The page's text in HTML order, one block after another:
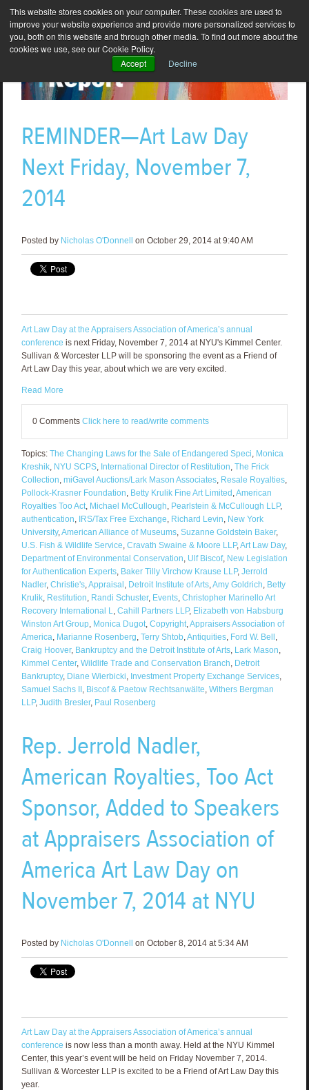
This website stores cookies on your computer. These cookies are used to
improve your website experience and provide more personalized services to
you, both on this website and through other media. To find out more about the
cookies we use, see our Cookie Policy.
Accept
Decline
REMINDER—Art Law Day
Next Friday, November 7,
2014
Posted by Nicholas O'Donnell on October 29, 2014 at 9:40 AM
Art Law Day at the Appraisers Association of America’s annual
conference is next Friday, November 7, 2014 at NYU's Kimmel Center.
Sullivan & Worcester LLP will be sponsoring the event as a Friend of
Art Law Day this year, about which we are very excited.
Read More
0 Comments Click here to read/write comments
Topics: The Changing Laws for the Sale of Endangered Speci, Monica
Kreshik, NYU SCPS, International Director of Restitution, The Frick
Collection, miGavel Auctions/Lark Mason Associates, Resale Royalties,
Pollock-Krasner Foundation, Betty Krulik Fine Art Limited,American
Royalties Too Act, Michael McCullough, Pearlstein & McCullough LLP,
authentication, IRS/Tax Free Exchange, Richard Levin, New York
University,American Alliance of Museums, Suzanne Goldstein Baker,
U.S. Fish & Wildlife Service, Cravath Swaine & Moore LLP,Art Law Day,
Department of Environmental Conservation, Ulf Biscof, New Legislation
for Authentication Experts, Baker Tilly Virchow Krause LLP, Jerrold
Nadler, Christie's,Appraisal, Detroit Institute of Arts,Amy Goldrich, Betty
Krulik, Restitution, Randi Schuster, Events, Christopher Marinello Art
Recovery International L, Cahill Partners LLP, Elizabeth von Habsburg
Winston Art Group, Monica Dugot, Copyright,Appraisers Association of
America, Marianne Rosenberg, Terry Shtob,Antiquities, Ford W. Bell,
Craig Hoover, Bankruptcy and the Detroit Institute of Arts, Lark Mason,
Kimmel Center, Wildlife Trade and Conservation Branch, Detroit
Bankruptcy, Diane Wierbicki, Investment Property Exchange Services,
Samuel Sachs II, Biscof & Paetow Rechtsanwälte, Withers Bergman
LLP, Judith Bresler, Paul Rosenberg
Rep. Jerrold Nadler,
American Royalties, Too Act
Sponsor, Added to Speakers
at Appraisers Association of
America Art Law Day on
November 7, 2014 at NYU
Posted by Nicholas O'Donnell on October 8, 2014 at 5:34 AM
Art Law Day at the Appraisers Association of America’s annual
conference is now less than a month away. Held at the NYU Kimmel
Center, this year’s event will be held on Friday November 7, 2014.
Sullivan & Worcester LLP is excited to be a Friend of Art Law Day this
year.